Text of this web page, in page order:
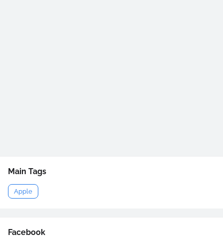
Main Tags
Apple
Facebook